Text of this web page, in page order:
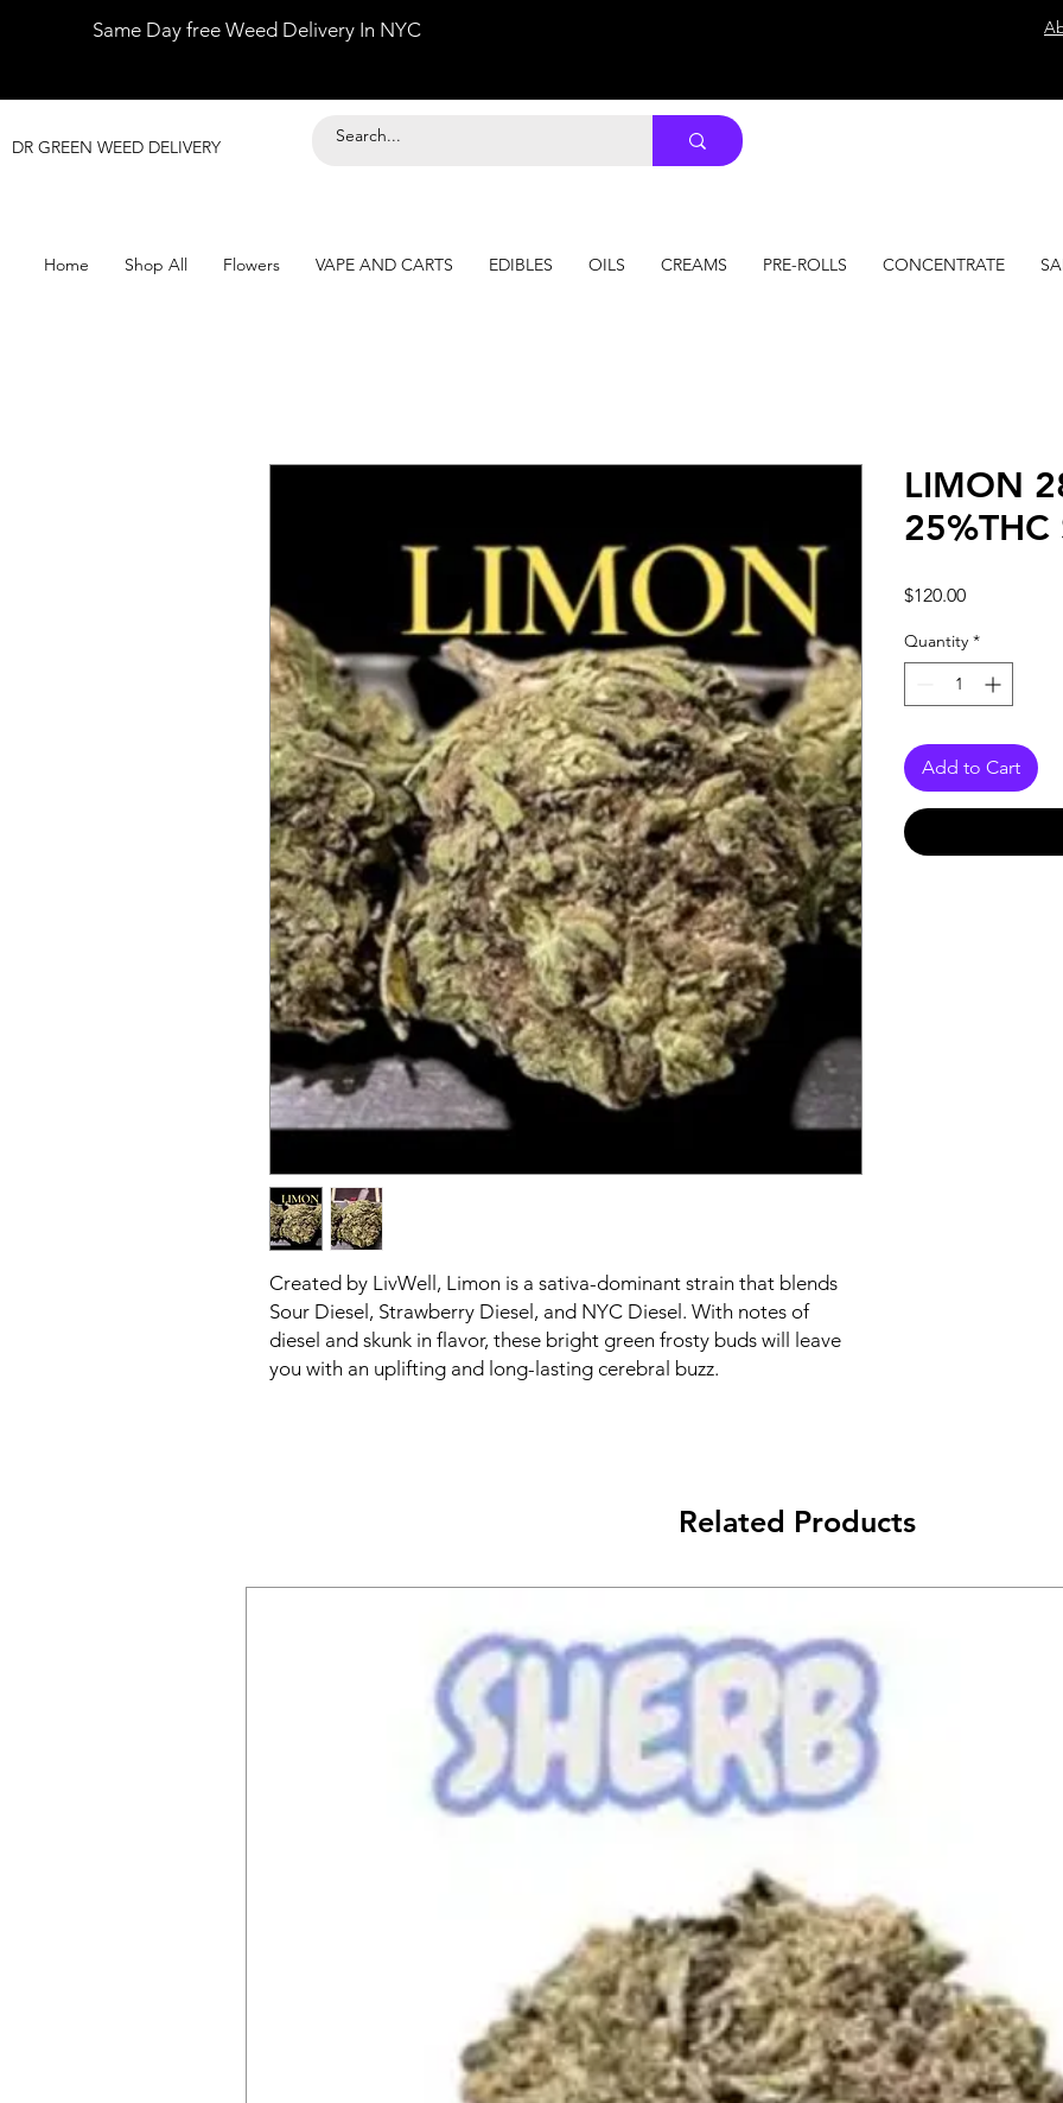
Same Day free Weed Delivery In NYC
DR GREEN WEED DELIVERY
Home Shop All Flowers VAPE AND CARTS EDIBLES OILS CREAMS PRE-ROLLS CONCENTRATE
Created by LivWell, Limon is a sativa-dominant strain that blends
Sour Diesel, Strawberry Diesel, and NYC Diesel. With notes of
diesel and skunk in flavor, these bright green frosty buds will leave
you with an uplifting and long-lasting cerebral buzz.
LIMON
25%THC
$120.00Price
Quantity *
Add to Cart
Related Products